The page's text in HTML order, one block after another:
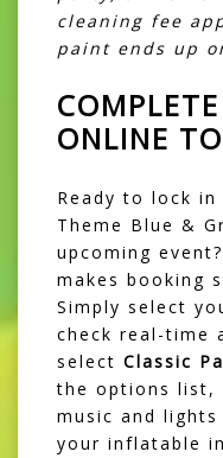
cleaning fee
paint ends up
ONLINE
Ready to lock
Theme Blue &
upcoming
makes booking
Simply select
check real-time
select Classic
the options list,
music and lights
your inflatable